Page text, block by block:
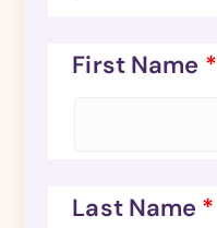
First Name *
Last Name *